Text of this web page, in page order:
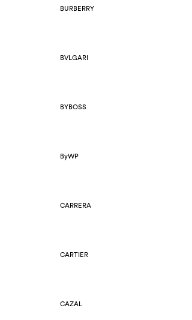
BURBERRY
BVLGARI
BYBOSS
ByWP
CARRERA
CARTIER
CAZAL